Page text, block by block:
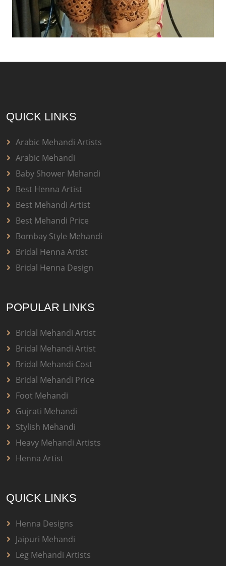
QUICK LINKS
Arabic Mehandi Artists
Arabic Mehandi
Baby Shower Mehandi
Best Henna Artist
Best Mehandi Artist
Best Mehandi Price
Bombay Style Mehandi
Bridal Henna Artist
Bridal Henna Design
POPULAR LINKS
Bridal Mehandi Artist
Bridal Mehandi Artist
Bridal Mehandi Cost
Bridal Mehandi Price
Foot Mehandi
Gujrati Mehandi
Stylish Mehandi
Heavy Mehandi Artists
Henna Artist
QUICK LINKS
Henna Designs
Jaipuri Mehandi
Leg Mehandi Artists